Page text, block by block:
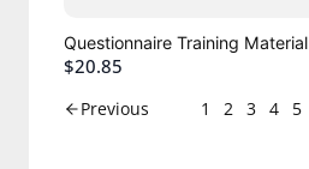
Questionnaire Training Material
$20.85
Previous 1 2 3 4 5